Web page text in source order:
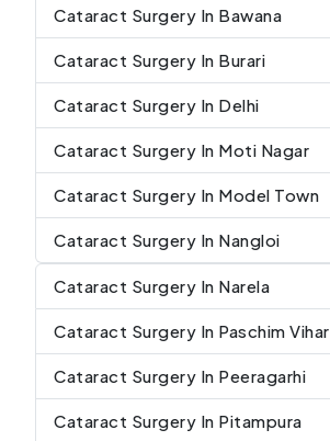
Cataract Surgery In Bawana
Cataract Surgery In Burari
Cataract Surgery In Delhi
Cataract Surgery In Moti Nagar
Cataract Surgery In Model Town
Cataract Surgery In Nangloi
Cataract Surgery In Narela
Cataract Surgery In Paschim Vihar
Cataract Surgery In Peeragarhi
Cataract Surgery In Pitampura